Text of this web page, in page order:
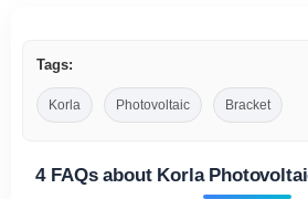
Tags:
Korla Photovoltaic Bracket
4 FAQs about Korla